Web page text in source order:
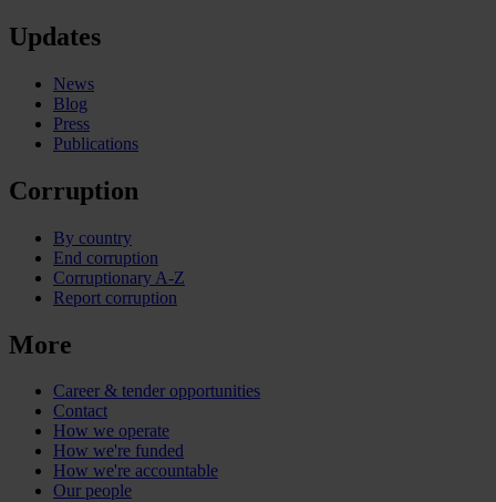
Updates
News
Blog
Press
Publications
Corruption
By country
End corruption
Corruptionary A-Z
Report corruption
More
Career & tender opportunities
Contact
How we operate
How we're funded
How we're accountable
Our people